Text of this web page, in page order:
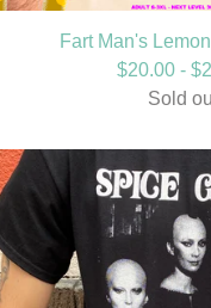
Fart Man's
$20.00 - $
Sold